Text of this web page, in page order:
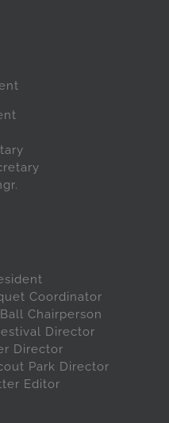
Coordinator
Chairperson
Director
Director
Park Director
Editor